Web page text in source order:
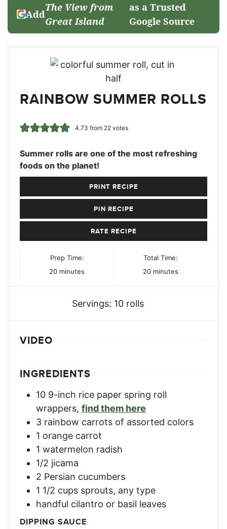
Add
The View from
Great Island
as a Trusted
Google Source
RAINBOW SUMMER ROLLS
4.73 from 22votes
Summer rolls are one of the most refreshing
foods on the planet!
PRINT RECIPE
PIN RECIPE
RATE RECIPE
Prep Time:
20minutes
minutes
Total Time:
20minutes
minutes
Servings: 10 rolls
VIDEO
INGREDIENTS
10 9-inch rice paper spring roll
wrappers, find them here
3 rainbow carrots of assorted colors
1 orange carrot
1 watermelon radish
1/2 jicama
2 Persian cucumbers
1 1/2 cups sprouts, any type
handful cilantro or basil leaves
DIPPING SAUCE